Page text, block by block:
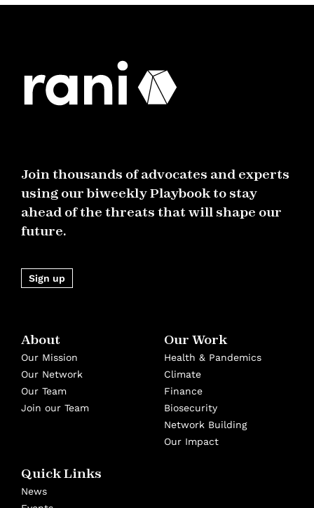
Join thousands of advocates and experts
using our biweekly Playbook to stay
ahead of the threats that will shape our
future.
Sign up
About
Our Mission
Our Network
Our Team
Join our Team
Our Work
Health & Pandemics
Climate
Finance
Biosecurity
Network Building
Our Impact
Quick Links
News